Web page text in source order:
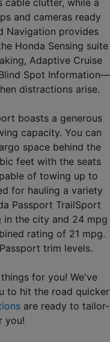
and cameras ready
Navigation provides
Honda Sensing suite
Adaptive Cruise
Spot Information—
distractions arise.
boasts a generous
capacity. You can
space behind the
feet with the seats
of towing up to
for hauling a variety
Passport TrailSport
in the city and 24 mpg
rating of 21 mpg.
trim levels.
for you! We've
to hit the road quicker
are ready to tailor-
you!